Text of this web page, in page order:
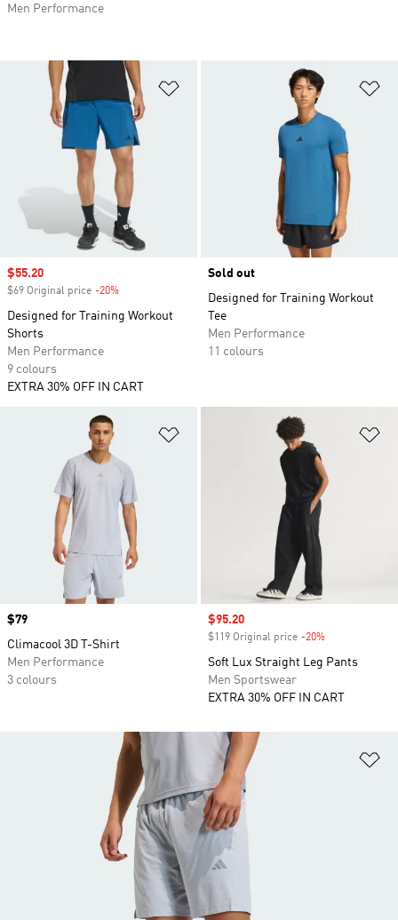
Sale price
$55.20
$69 Original price -20%
Designed for Training Workout
Shorts
Men Performance
9 colours
EXTRA 30% OFF IN CART
Sold out
Designed for Training Workout
Tee
Men Performance
11 colours
Add to Wishlist
Price
$79
Climacool 3D T-Shirt
Men Performance
3 colours
Sale price
$95.20
$119 Original price -20%
Soft Lux Straight Leg Pants
Men Sportswear
EXTRA 30% OFF IN CART
Men Performance